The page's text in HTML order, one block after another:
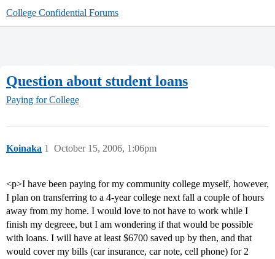
College Confidential Forums
Question about student loans
Paying for College
Koinaka October 15, 2006, 1:06pm
1
<p>I have been paying for my community college myself, however,
I plan on transferring to a 4-year college next fall a couple of hours
away from my home. I would love to not have to work while I
finish my degreee, but I am wondering if that would be possible
with loans. I will have at least $6700 saved up by then, and that
would cover my bills (car insurance, car note, cell phone) for 2